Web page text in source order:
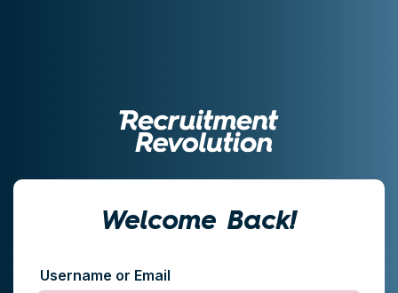
Welcome Back!
Username or Email